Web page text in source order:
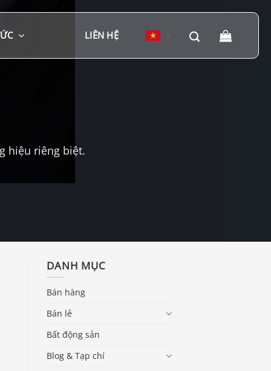
LIÊN HỆ
hiệu riêng biệt.
DANH MỤC
Bán hàng
Bán lẻ
Bất động sản
Blog & Tạp chí